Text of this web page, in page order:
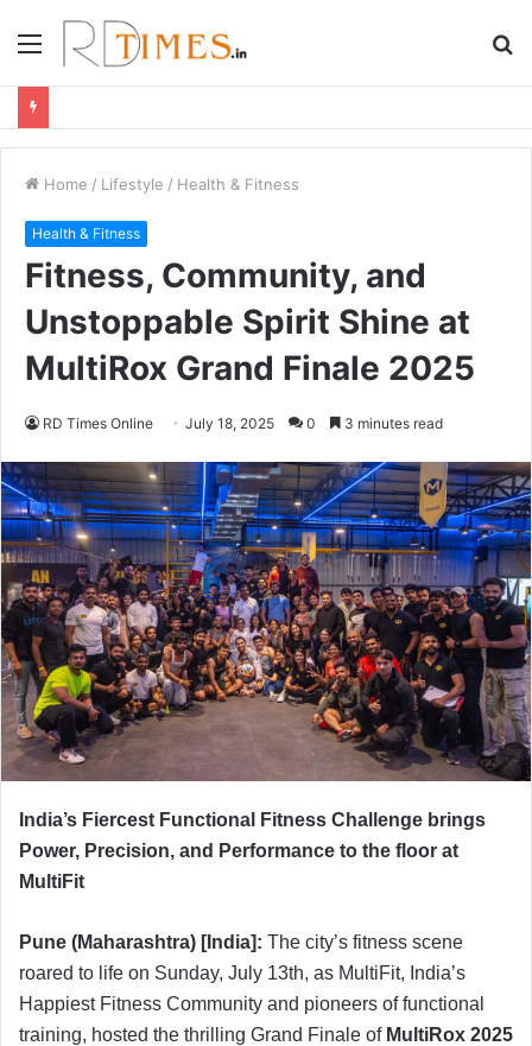
Menu
Home / Lifestyle / Health & Fitness
Health & Fitness
Fitness, Community, and
Unstoppable Spirit Shine at
MultiRox Grand Finale 2025
RD Times Online July 18, 2025 0 3 minutes read
India’s Fiercest Functional Fitness Challenge brings
Power, Precision, and Performance to the floor at
MultiFit
Pune (Maharashtra) [India]: The city’s fitness scene
roared to life on Sunday, July 13th, as MultiFit, India’s
Happiest Fitness Community and pioneers of functional
training, hosted the thrilling Grand Finale of MultiRox 2025